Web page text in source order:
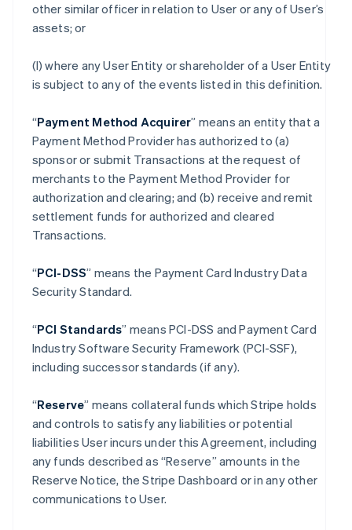
other similar officer in relation to User or any of User’s
assets; or
(l) where any User Entity or shareholder of a User Entity
is subject to any of the events listed in this definition.
“Payment Method Acquirer” means an entity that a
Payment Method Provider has authorized to (a)
sponsor or submit Transactions at the request of
merchants to the Payment Method Provider for
authorization and clearing; and (b) receive and remit
settlement funds for authorized and cleared
Transactions.
“PCI-DSS” means the Payment Card Industry Data
Security Standard.
“PCI Standards” means PCI-DSS and Payment Card
Industry Software Security Framework (PCI-SSF),
including successor standards (if any).
“Reserve” means collateral funds which Stripe holds
and controls to satisfy any liabilities or potential
liabilities User incurs under this Agreement, including
any funds described as “Reserve” amounts in the
Reserve Notice, the Stripe Dashboard or in any other
communications to User.